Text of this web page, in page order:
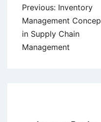
Post
navigation
Previous: Inventory
Management
in Supply Chain
Management